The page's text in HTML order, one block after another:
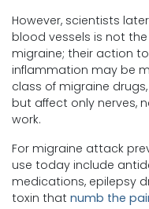
However, scientists
blood vessels is not
migraine; their action
inflammation may be
class of migraine
but affect only nerves,
work.
For migraine attack
use today include
medications, epilepsy
toxin that numb the